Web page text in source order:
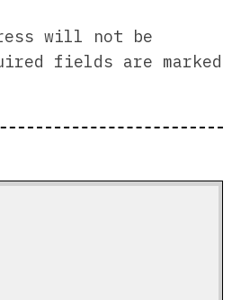
will not be
fields are marked